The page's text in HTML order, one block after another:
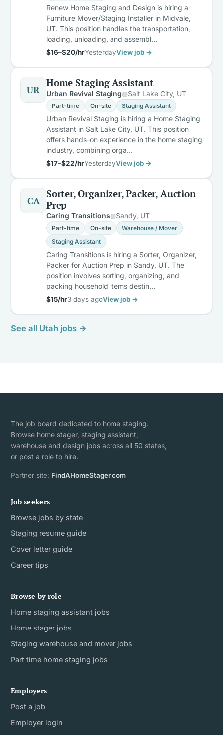
Renew Home Staging and Design is hiring a
Furniture Mover/Staging Installer in Midvale,
UT. This position handles the transportation,
loading, unloading, and assembl…
$16–$20/hrYesterdayView job →
UR
Home Staging Assistant
Urban Revival Staging Salt Lake City, UT
Part-time On-site Staging Assistant
Urban Revival Staging is hiring a Home Staging
Assistant in Salt Lake City, UT. This position
offers hands-on experience in the home staging
industry, combining orga…
$17–$22/hrYesterdayView job →
CA
Sorter, Organizer, Packer, Auction
Prep
Caring Transitions Sandy, UT
Part-time On-site
Warehouse / Mover
Staging Assistant
Caring Transitions is hiring a Sorter, Organizer,
Packer for Auction Prep in Sandy, UT. The
position involves sorting, organizing, and
packing household items destin…
$15/hr3 days agoView job →
See all Utah jobs →
The job board dedicated to home staging.
Browse home stager, staging assistant,
warehouse and design jobs across all 50 states,
or post a role to hire.
Partner site: FindAHomeStager.com
Job seekers
Browse jobs by state
Staging resume guide
Cover letter guide
Career tips
Browse by role
Home staging assistant jobs
Home stager jobs
Staging warehouse and mover jobs
Part time home staging jobs
Employers
Post a job
Employer login